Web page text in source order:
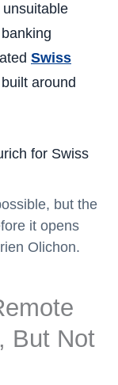
Swiss
around
but the
it opens
Olichon.
But Not